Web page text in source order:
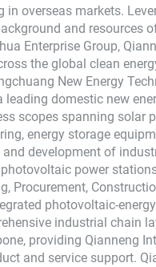
in overseas markets.
and resources
Enterprise Group,
the global clean
New Energy
leading domestic new
scopes spanning solar
energy storage
development of
power
Procurement,
photovoltaic-
industrial chain
providing Qianneng
and service support.